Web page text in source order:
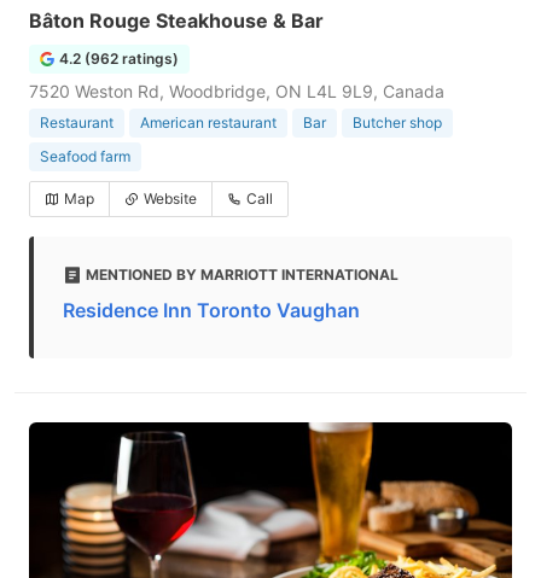
Bâton Rouge Steakhouse & Bar
4.2 (962 ratings)
7520 Weston Rd, Woodbridge, ON L4L 9L9, Canada
Restaurant American restaurant Bar
Butcher shop
Seafood farm
Map Website Call
MENTIONED BY MARRIOTT INTERNATIONAL
Residence Inn Toronto Vaughan